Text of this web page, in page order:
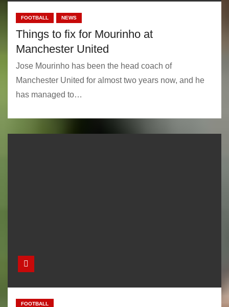
FOOTBALL NEWS
Things to fix for Mourinho at
Manchester United
Jose Mourinho has been the head coach of
Manchester United for almost two years now, and he
has managed to…
FOOTBALL